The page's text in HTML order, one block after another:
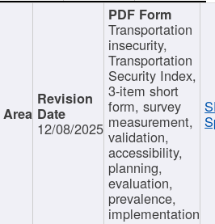
12/08/2025
Transportation
insecurity,
Transportation
Security Index,
3-item short
form, survey
measurement,
validation,
accessibility,
planning,
evaluation,
prevalence,
implementation